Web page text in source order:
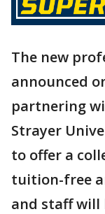
The new
announced
partnering
Strayer
to offer a
tuition-free
and staff will